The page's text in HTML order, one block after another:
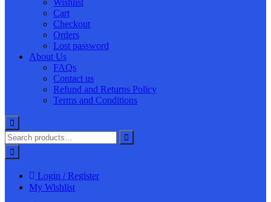
Wishlist
Cart
Checkout
Orders
Lost password
About Us
FAQs
Contact us
Refund and Returns Policy
Terms and Conditions
Login / Register
My Wishlist